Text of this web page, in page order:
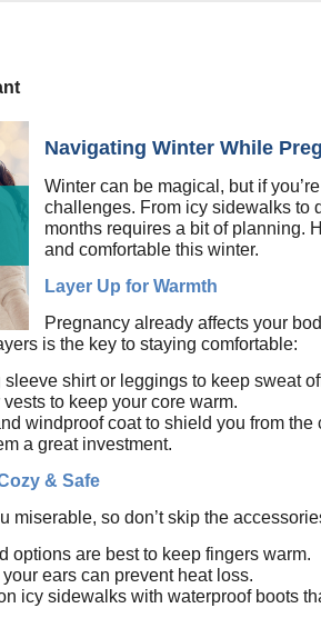
Navigating Winter While
Winter can be magical, but if
challenges. From icy sidewalks to
months requires a bit of planning.
and comfortable this winter.
Layer Up for Warmth
Pregnancy already affects your
is the key to staying comfortable:
shirt or leggings to keep sweat
to keep your core warm.
windproof coat to shield you from
a great investment.
& Safe
miserable, so don’t skip the
options are best to keep fingers warm.
ears can prevent heat loss.
icy sidewalks with waterproof boots